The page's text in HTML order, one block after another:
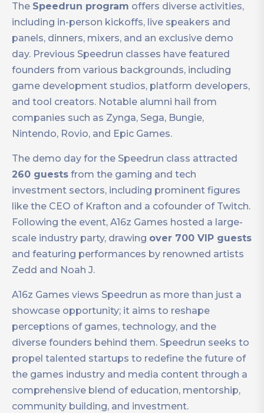
The Speedrun program offers diverse activities,
including in-person kickoffs, live speakers and
panels, dinners, mixers, and an exclusive demo
day. Previous Speedrun classes have featured
founders from various backgrounds, including
game development studios, platform developers,
and tool creators. Notable alumni hail from
companies such as Zynga, Sega, Bungie,
Nintendo, Rovio, and Epic Games.
The demo day for the Speedrun class attracted
260 guests from the gaming and tech
investment sectors, including prominent figures
like the CEO of Krafton and a cofounder of Twitch.
Following the event, A16z Games hosted a large-
scale industry party, drawing over 700 VIP guests
and featuring performances by renowned artists
Zedd and Noah J.
A16z Games views Speedrun as more than just a
showcase opportunity; it aims to reshape
perceptions of games, technology, and the
diverse founders behind them. Speedrun seeks to
propel talented startups to redefine the future of
the games industry and media content through a
comprehensive blend of education, mentorship,
community building, and investment.